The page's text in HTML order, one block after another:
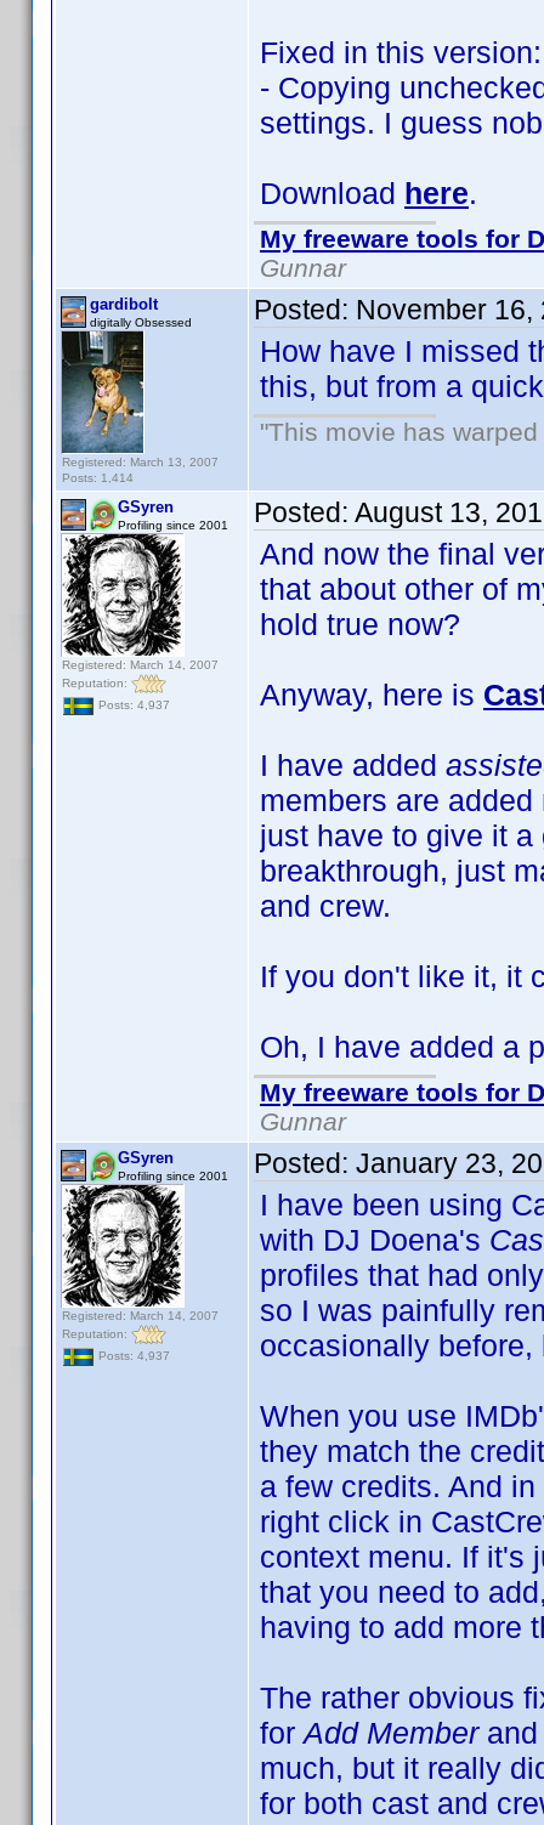
Fixed in this version:
- Copying
settings. I guess
Download here.
My freeware tools for
Gunnar
gardibolt
digitally Obsessed
Registered: March 13, 2007
Posts: 1,414
Posted: November 16,
How have I missed
this, but from a
"This movie has
GSyren
Profiling since 2001
Registered: March 14, 2007
Reputation:
Posts: 4,937
Posted: August 13,
And now the final
that about other of
hold true now?
Anyway, here is
I have added
members are
just have to give it
breakthrough, just
and crew.
If you don't like it, it
Oh, I have added a
My freeware tools for
Gunnar
GSyren
Profiling since 2001
Registered: March 14, 2007
Reputation:
Posts: 4,937
Posted: January 23,
I have been using
with DJ Doena's
profiles that had
so I was painfully
occasionally
When you use
they match the
a few credits. And
right click in
context menu. If it's
that you need to
having to add more
The rather obvious
forAdd Member and
much, but it really
for both cast and